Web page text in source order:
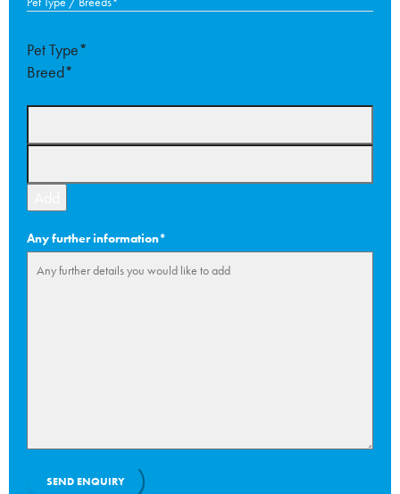
Pet Type*
Breed*
Any further information*